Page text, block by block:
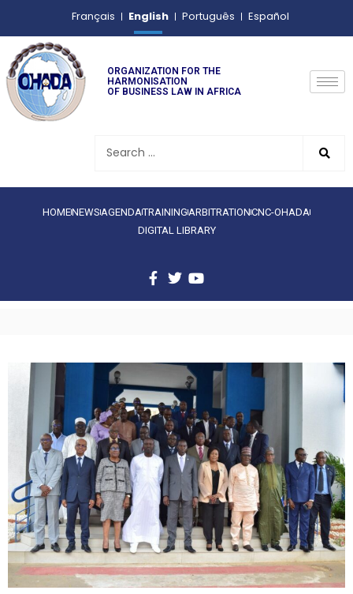
Français English Português Español
ORGANIZATION FOR THE
HARMONISATION
OF BUSINESS LAW IN AFRICA
HOMENEWS AGENDATRAINING ARBITRATIONCNC-OHADA
DIGITAL LIBRARY